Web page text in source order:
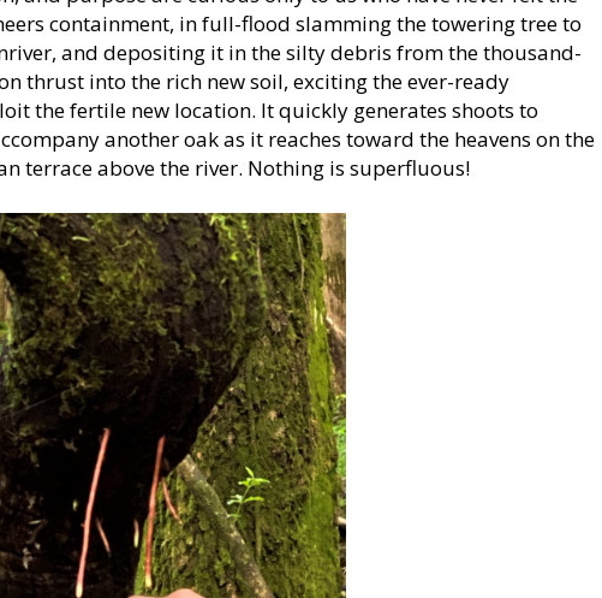
containment, in full-flood slamming the towering tree to
and depositing it in the silty debris from the thousand-
thrust into the rich new soil, exciting the ever-ready
the fertile new location. It quickly generates shoots to
another oak as it reaches toward the heavens on the
terrace above the river. Nothing is superfluous!